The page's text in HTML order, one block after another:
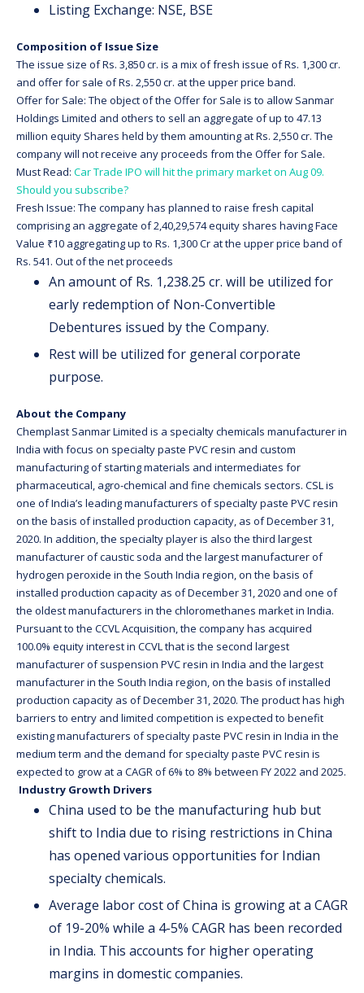
Listing Exchange: NSE, BSE
Composition of Issue Size
The issue size of Rs. 3,850 cr. is a mix of fresh issue of Rs. 1,300 cr.
and offer for sale of Rs. 2,550 cr. at the upper price band.
Offer for Sale: The object of the Offer for Sale is to allow Sanmar
Holdings Limited and others to sell an aggregate of up to 47.13
million equity Shares held by them amounting at Rs. 2,550 cr. The
company will not receive any proceeds from the Offer for Sale.
Must Read: Car Trade IPO will hit the primary market on Aug 09.
Should you subscribe?
Fresh Issue: The company has planned to raise fresh capital
comprising an aggregate of 2,40,29,574 equity shares having Face
Value ₹10 aggregating up to Rs. 1,300 Cr at the upper price band of
Rs. 541. Out of the net proceeds
An amount of Rs. 1,238.25 cr. will be utilized for
early redemption of Non-Convertible
Debentures issued by the Company.
Rest will be utilized for general corporate
purpose.
About the Company
Chemplast Sanmar Limited is a specialty chemicals manufacturer in
India with focus on specialty paste PVC resin and custom
manufacturing of starting materials and intermediates for
pharmaceutical, agro-chemical and fine chemicals sectors. CSL is
one of India’s leading manufacturers of specialty paste PVC resin
on the basis of installed production capacity, as of December 31,
2020. In addition, the specialty player is also the third largest
manufacturer of caustic soda and the largest manufacturer of
hydrogen peroxide in the South India region, on the basis of
installed production capacity as of December 31, 2020 and one of
the oldest manufacturers in the chloromethanes market in India.
Pursuant to the CCVL Acquisition, the company has acquired
100.0% equity interest in CCVL that is the second largest
manufacturer of suspension PVC resin in India and the largest
manufacturer in the South India region, on the basis of installed
production capacity as of December 31, 2020. The product has high
barriers to entry and limited competition is expected to benefit
existing manufacturers of specialty paste PVC resin in India in the
medium term and the demand for specialty paste PVC resin is
expected to grow at a CAGR of 6% to 8% between FY 2022 and 2025.
Industry Growth Drivers
China used to be the manufacturing hub but
shift to India due to rising restrictions in China
has opened various opportunities for Indian
specialty chemicals.
Average labor cost of China is growing at a CAGR
of 19-20% while a 4-5% CAGR has been recorded
in India. This accounts for higher operating
margins in domestic companies.